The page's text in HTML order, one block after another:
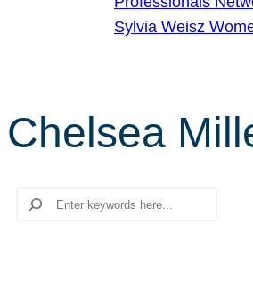
Sylvia Weisz
Chelsea
Search